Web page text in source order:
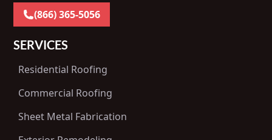
(866) 365-5056
SERVICES
Residential Roofing
Commercial Roofing
Sheet Metal Fabrication